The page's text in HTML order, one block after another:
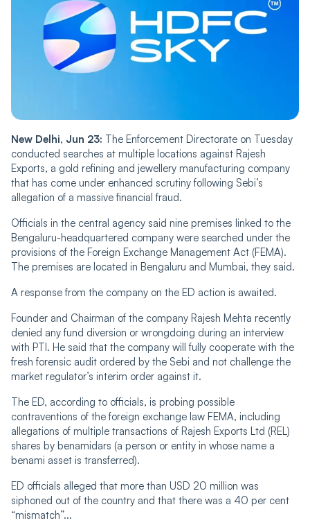
New Delhi, Jun 23: The Enforcement Directorate on Tuesday
conducted searches at multiple locations against Rajesh
Exports, a gold refining and jewellery manufacturing company
that has come under enhanced scrutiny following Sebi’s
allegation of a massive financial fraud.
Officials in the central agency said nine premises linked to the
Bengaluru-headquartered company were searched under the
provisions of the Foreign Exchange Management Act (FEMA).
The premises are located in Bengaluru and Mumbai, they said.
A response from the company on the ED action is awaited.
Founder and Chairman of the company Rajesh Mehta recently
denied any fund diversion or wrongdoing during an interview
with PTI. He said that the company will fully cooperate with the
fresh forensic audit ordered by the Sebi and not challenge the
market regulator’s interim order against it.
The ED, according to officials, is probing possible
contraventions of the foreign exchange law FEMA, including
allegations of multiple transactions of Rajesh Exports Ltd (REL)
shares by benamidars (a person or entity in whose name a
benami asset is transferred).
ED officials alleged that more than USD 20 million was
siphoned out of the country and that there was a 40 per cent
“mismatch”...